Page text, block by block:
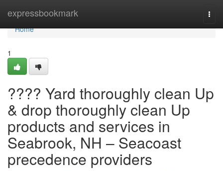
expressbookmark
Home
Home
1
???? Yard thoroughly clean Up
& drop thoroughly clean Up
products and services in
Seabrook, NH – Seacoast
precedence providers